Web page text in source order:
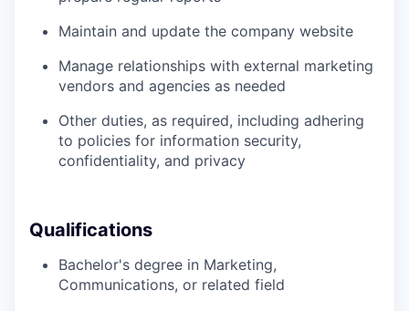
Maintain and update the company website
Manage relationships with external marketing
vendors and agencies as needed
Other duties, as required, including adhering
to policies for information security,
confidentiality, and privacy
Qualifications
Bachelor's degree in Marketing,
Communications, or related field